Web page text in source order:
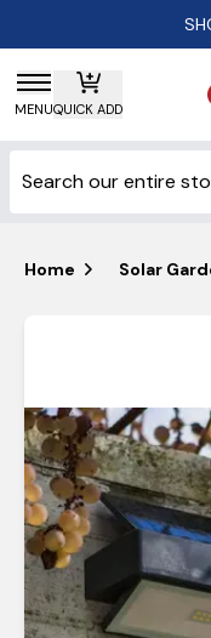
MENUQUICK ADD
Home Solar